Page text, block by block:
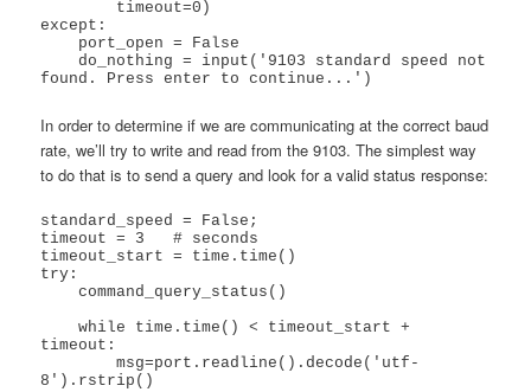
except:
In order to determine if we are communicating at the correct baud
rate, we’ll try to write and read from the 9103. The simplest way
to do that is to send a query and look for a valid status response:
standard_speed = False;
timeout = 3   # seconds
timeout_start = time.time()
try:
    command_query_status()
    while time.time() < timeout_start +
timeout:
        msg=port.readline().decode('utf-
8').rstrip()